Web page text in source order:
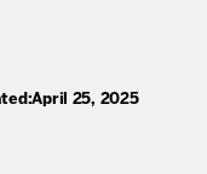
April 25, 2025